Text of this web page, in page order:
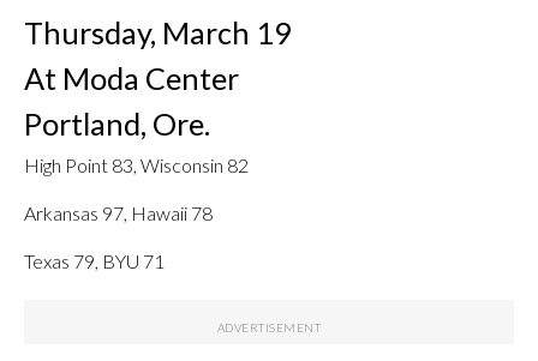
Thursday, March 19
At Moda Center
Portland, Ore.
High Point 83, Wisconsin 82
Arkansas 97, Hawaii 78
Texas 79, BYU 71